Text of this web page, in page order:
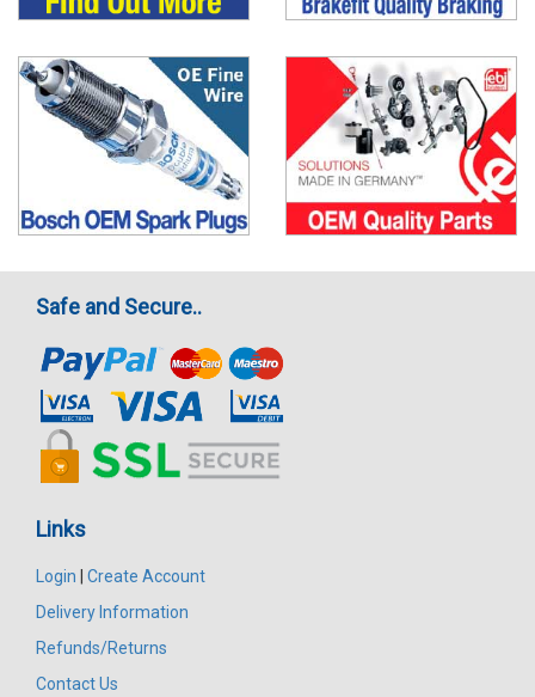
Safe and Secure..
Links
Login
Create Account
Delivery Information
Refunds/Returns
Contact Us